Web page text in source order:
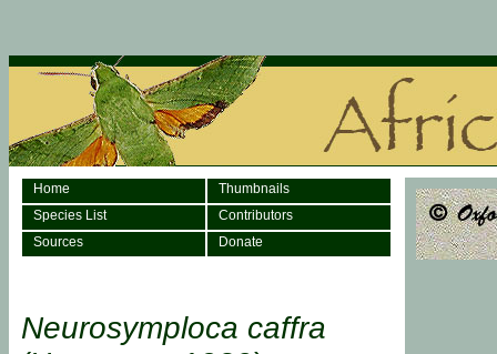
Home
Thumbnails
Species List
Contributors
Sources
Donate
Neurosymploca caffra